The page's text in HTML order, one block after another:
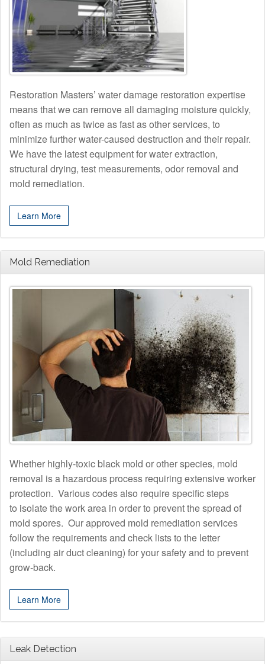
Restoration Masters’ water damage restoration expertise
means that we can remove all damaging moisture quickly,
often as much as twice as fast as other services, to
minimize further water-caused destruction and their repair.
We have the latest equipment for water extraction,
structural drying, test measurements, odor removal and
mold remediation.
Learn More
Mold Remediation
Whether highly-toxic black mold or other species, mold
removal is a hazardous process requiring extensive worker
protection. Various codes also require specific steps
to isolate the work area in order to prevent the spread of
mold spores. Our approved mold remediation services
follow the requirements and check lists to the letter
(including air duct cleaning) for your safety and to prevent
grow-back.
Learn More
Leak Detection